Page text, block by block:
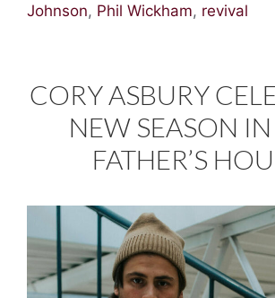
Johnson, Phil Wickham, revival
CORY ASBURY
NEW SEASON IN
FATHER’S